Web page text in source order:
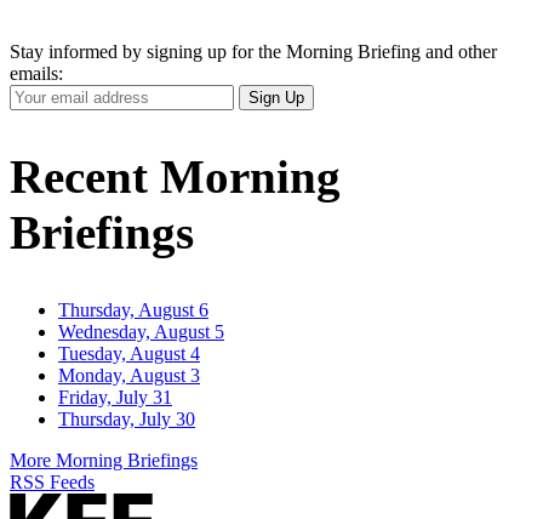
Stay informed by signing up for the Morning Briefing and other
emails:
Your
Email
Sign Up
Recent Morning
Briefings
Thursday, August 6
Wednesday, August 5
Tuesday, August 4
Monday, August 3
Friday, July 31
Thursday, July 30
More Morning Briefings
RSS Feeds